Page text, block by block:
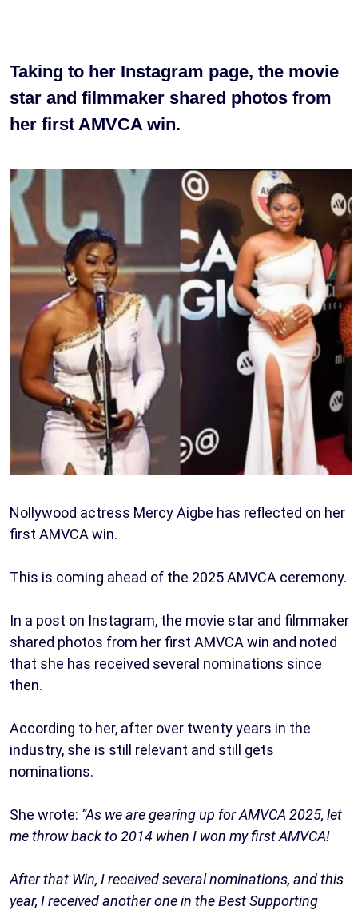
Taking to her Instagram page, the movie
star and filmmaker shared photos from
her first AMVCA win.
Nollywood actress Mercy Aigbe has reflected on her
first AMVCA win.
This is coming ahead of the 2025 AMVCA ceremony.
In a post on Instagram, the movie star and filmmaker
shared photos from her first AMVCA win and noted
that she has received several nominations since
then.
According to her, after over twenty years in the
industry, she is still relevant and still gets
nominations.
She wrote: “As we are gearing up for AMVCA 2025, let
me throw back to 2014 when I won my first AMVCA!
After that Win, I received several nominations, and this
year, I received another one in the Best Supporting